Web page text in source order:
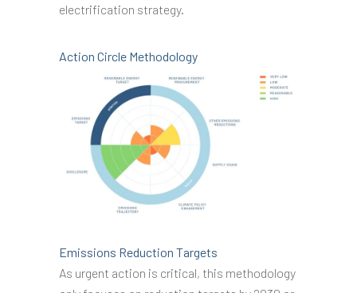
electrification strategy.
Action Circle Methodology
Emissions Reduction Targets
As urgent action is critical, this methodology